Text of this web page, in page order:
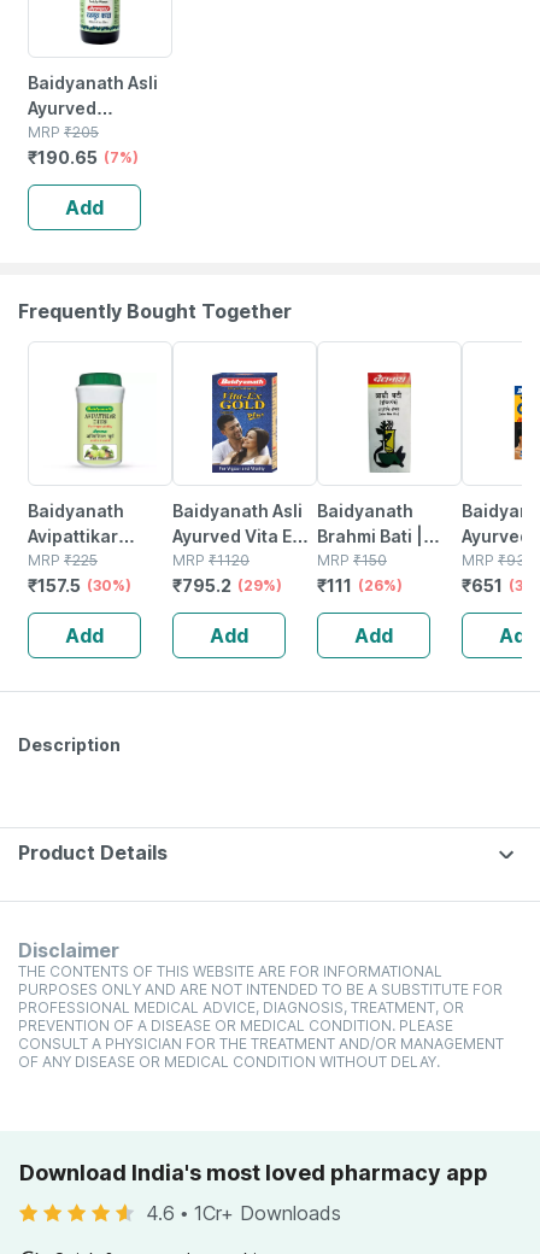
Baidyanath Asli
Ayurved
Dashmul Kada
450 Ml
MRP ₹205
₹190.65 (7%)
Add
Frequently Bought Together
Baidyanath
Avipattikar
Churn | Bottle |
120 Gm
MRP ₹225
₹157.5 (30%)
Add
Baidyanath Asli
Ayurved Vita Ex
Gold Plus |
Stamina Booster
| 20 Capsules
MRP ₹1120
₹795.2 (29%)
Add
Baidyanath
Brahmi Bati |
Bottle | 40 No's
MRP ₹150
₹111 (26%)
Add
Ayurved
Gold
MRP ₹930
₹651
Add
Description
Product Details
Disclaimer
THE CONTENTS OF THIS WEBSITE ARE FOR INFORMATIONAL
PURPOSES ONLY AND ARE NOT INTENDED TO BE A SUBSTITUTE FOR
PROFESSIONAL MEDICAL ADVICE, DIAGNOSIS, TREATMENT, OR
PREVENTION OF A DISEASE OR MEDICAL CONDITION. PLEASE
CONSULT A PHYSICIAN FOR THE TREATMENT AND/OR MANAGEMENT
OF ANY DISEASE OR MEDICAL CONDITION WITHOUT DELAY.
Download India's most loved pharmacy app
4.6 • 1Cr+ Downloads